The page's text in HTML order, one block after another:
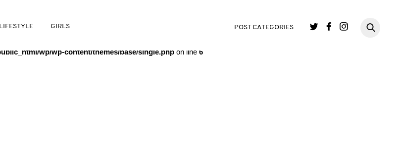
LIFESTYLE GIRLS POST CATEGORIES
public_html/wp/wp-content/themes/base/single.php
wp/wp-content/themes/base/single.php on line 6